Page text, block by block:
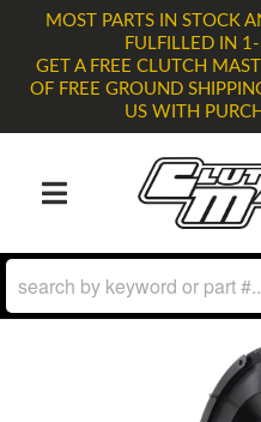
MOST PARTS IN STOCK
FULFILLED IN
GET A FREE CLUTCH
OF FREE GROUND
US WITH
TOGGLE NAVIGATION